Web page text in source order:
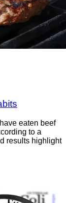
eaten beef
to a
results highlight